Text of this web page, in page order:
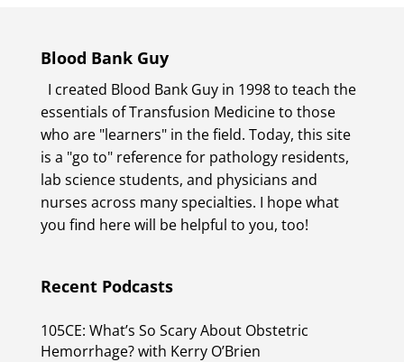
Blood Bank Guy
I created Blood Bank Guy in 1998 to teach the
essentials of Transfusion Medicine to those
who are "learners" in the field. Today, this site
is a "go to" reference for pathology residents,
lab science students, and physicians and
nurses across many specialties. I hope what
you find here will be helpful to you, too!
Recent Podcasts
105CE: What’s So Scary About Obstetric
Hemorrhage? with Kerry O’Brien